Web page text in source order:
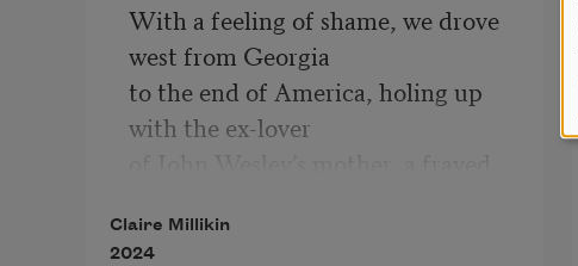
With a feeling of shame, we drove
west from Georgia
to the end of America, holing up
with the ex-lover
The mold in the house made it hard
Claire Millikin
2024